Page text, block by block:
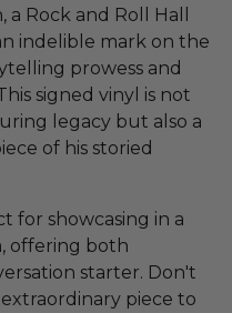
Rock and Roll Hall
indelible mark on the
prowess and
signed vinyl is not
legacy but also a
of his storied
for showcasing in a
offering both
starter. Don't
piece to